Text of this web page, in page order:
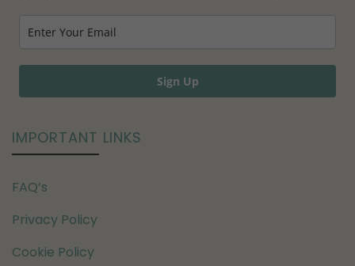
Sign Up
IMPORTANT LINKS
FAQ’s
Privacy Policy
Cookie Policy